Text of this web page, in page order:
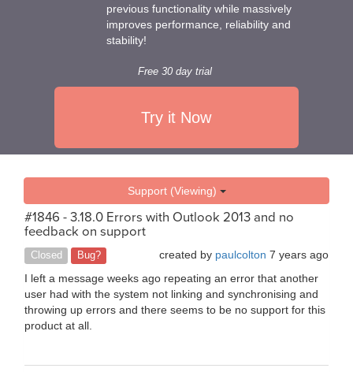
previous functionality while massively
improves performance, reliability and
stability!
Free 30 day trial
Try it Now
Support (Viewing)
#1846 - 3.18.0 Errors with Outlook 2013 and no
feedback on support
Closed Bug? created by paulcolton 7 years ago
I left a message weeks ago repeating an error that another
user had with the system not linking and synchronising and
throwing up errors and there seems to be no support for this
product at all.